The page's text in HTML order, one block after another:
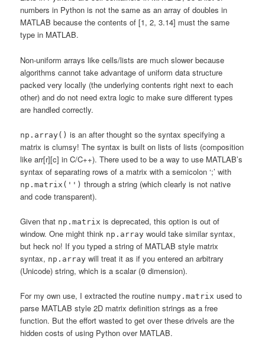
numbers in Python is not the same as an array of doubles in
MATLAB because the contents of [1, 2, 3.14] must the same
type in MATLAB.
Non-uniform arrays like cells/lists are much slower because
algorithms cannot take advantage of uniform data structure
packed very locally (the underlying contents right next to each
other) and do not need extra logic to make sure different types
are handled correctly.
np.array() is an after thought so the syntax specifying a
matrix is clumsy! The syntax is built on lists of lists (composition
like arr[r][c] in C/C++). There used to be a way to use MATLAB’s
syntax of separating rows of a matrix with a semicolon ‘;’ with
np.matrix('') through a string (which clearly is not native
and code transparent).
Given that np.matrix is deprecated, this option is out of
window. One might think np.array would take similar syntax,
but heck no! If you typed a string of MATLAB style matrix
syntax, np.array will treat it as if you entered an arbitrary
(Unicode) string, which is a scalar (0 dimension).
For my own use, I extracted the routine numpy.matrix used to
parse MATLAB style 2D matrix definition strings as a free
function. But the effort wasted to get over these drivels are the
hidden costs of using Python over MATLAB.